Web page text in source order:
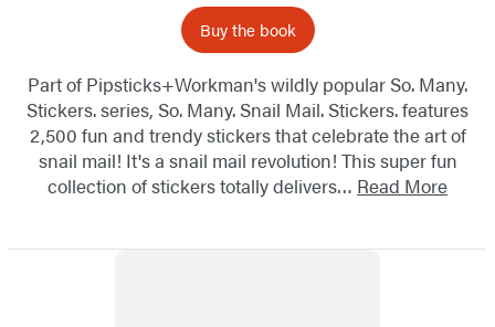
Buy the book
Part of Pipsticks+Workman's wildly popular So. Many.
Stickers. series, So. Many. Snail Mail. Stickers. features
2,500 fun and trendy stickers that celebrate the art of
snail mail! It's a snail mail revolution! This super fun
collection of stickers totally delivers… Read More